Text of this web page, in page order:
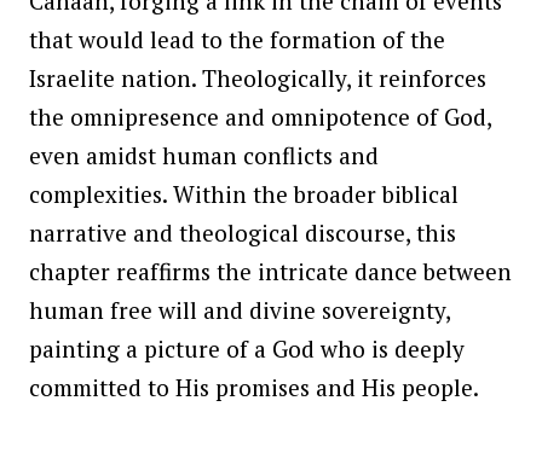
that would lead to the formation of the
Israelite nation. Theologically, it reinforces
the omnipresence and omnipotence of God,
even amidst human conflicts and
complexities. Within the broader biblical
narrative and theological discourse, this
chapter reaffirms the intricate dance between
human free will and divine sovereignty,
painting a picture of a God who is deeply
committed to His promises and His people.